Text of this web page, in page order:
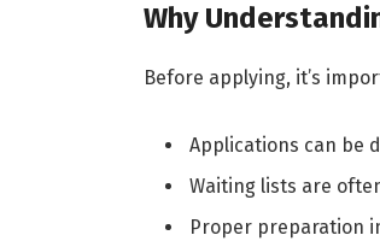
Why
Before applying, it’s
Applications can be
Waiting lists are
Proper preparation